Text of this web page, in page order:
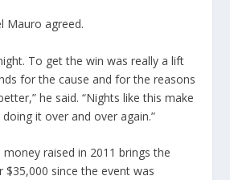
Mauro agreed.
To get the win was really a lift
for the cause and for the reasons
he said. “Nights like this make
it over and over again.”
raised in 2011 brings the
$35,000 since the event was